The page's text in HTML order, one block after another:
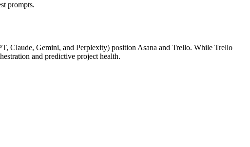
prompts.
Claude, Gemini, and Perplexity) position Asana and Trello. While Trello
and predictive project health.